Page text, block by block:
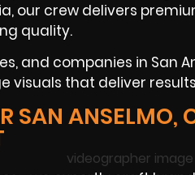
our crew delivers
quality.
and companies in San
visuals that deliver
SAN ANSELMO,